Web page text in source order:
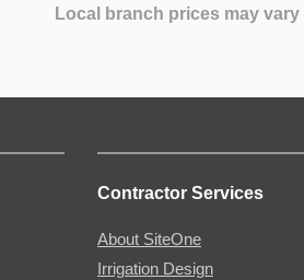
Local branch prices may
Contractor Services
About SiteOne
Irrigation Design